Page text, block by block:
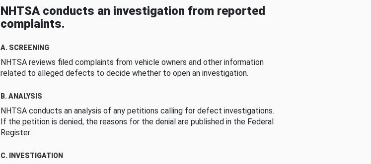
NHTSA conducts an investigation from reported
complaints.
A. SCREENING
NHTSA reviews filed complaints from vehicle owners and other information
related to alleged defects to decide whether to open an investigation.
B. ANALYSIS
NHTSA conducts an analysis of any petitions calling for defect investigations.
If the petition is denied, the reasons for the denial are published in the Federal
Register.
C. INVESTIGATION